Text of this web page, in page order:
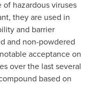
hazardous viruses
they are used in
and barrier
and non-powdered
acceptance on
over the last several
based on